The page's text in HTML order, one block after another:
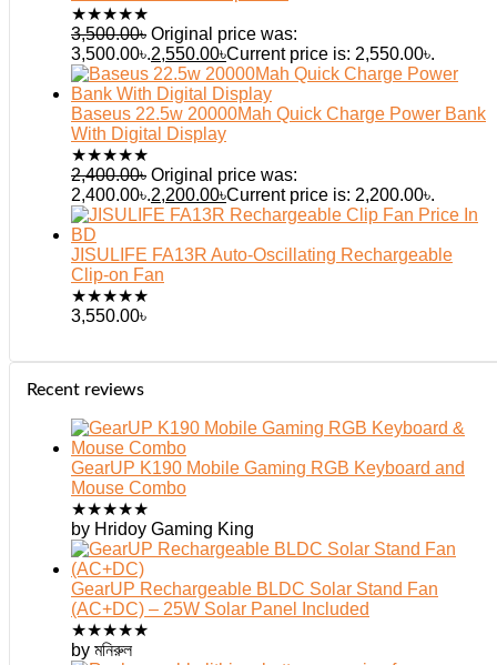
★★★★★
3,500.00৳ Original price was:
3,500.00৳.2,550.00৳Current price is: 2,550.00৳.
Baseus 22.5w 20000Mah Quick Charge Power Bank
With Digital Display
★★★★★
2,400.00৳ Original price was:
2,400.00৳.2,200.00৳Current price is: 2,200.00৳.
JISULIFE FA13R Auto-Oscillating Rechargeable
Clip-on Fan
★★★★★
3,550.00৳
Recent reviews
GearUP K190 Mobile Gaming RGB Keyboard and
Mouse Combo
★★★★★
by Hridoy Gaming King
GearUP Rechargeable BLDC Solar Stand Fan
(AC+DC) – 25W Solar Panel Included
★★★★★
by মনিরুল